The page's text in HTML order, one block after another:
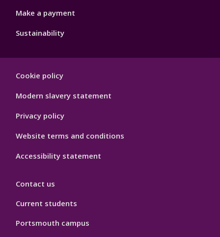
Make a payment
Sustainability
Hygiene
Cookie policy
Modern slavery statement
Privacy policy
Website terms and conditions
Accessibility statement
Contact us
Current students
Portsmouth campus